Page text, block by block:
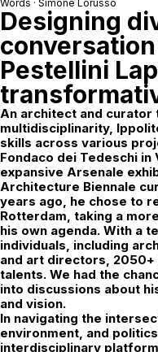
Words · Simone Lorusso
Designing
Pestellini
An architect and curator
multidisciplinarity,
skills across various
Fondaco dei Tedeschi
expansive Arsenale
Architecture Biennale
years ago, he chose to
Rotterdam, taking a
his own agenda. With a
individuals, including
and art directors,
talents. We had the
into discussions about
and vision.
In navigating the
environment, and
interdisciplinary